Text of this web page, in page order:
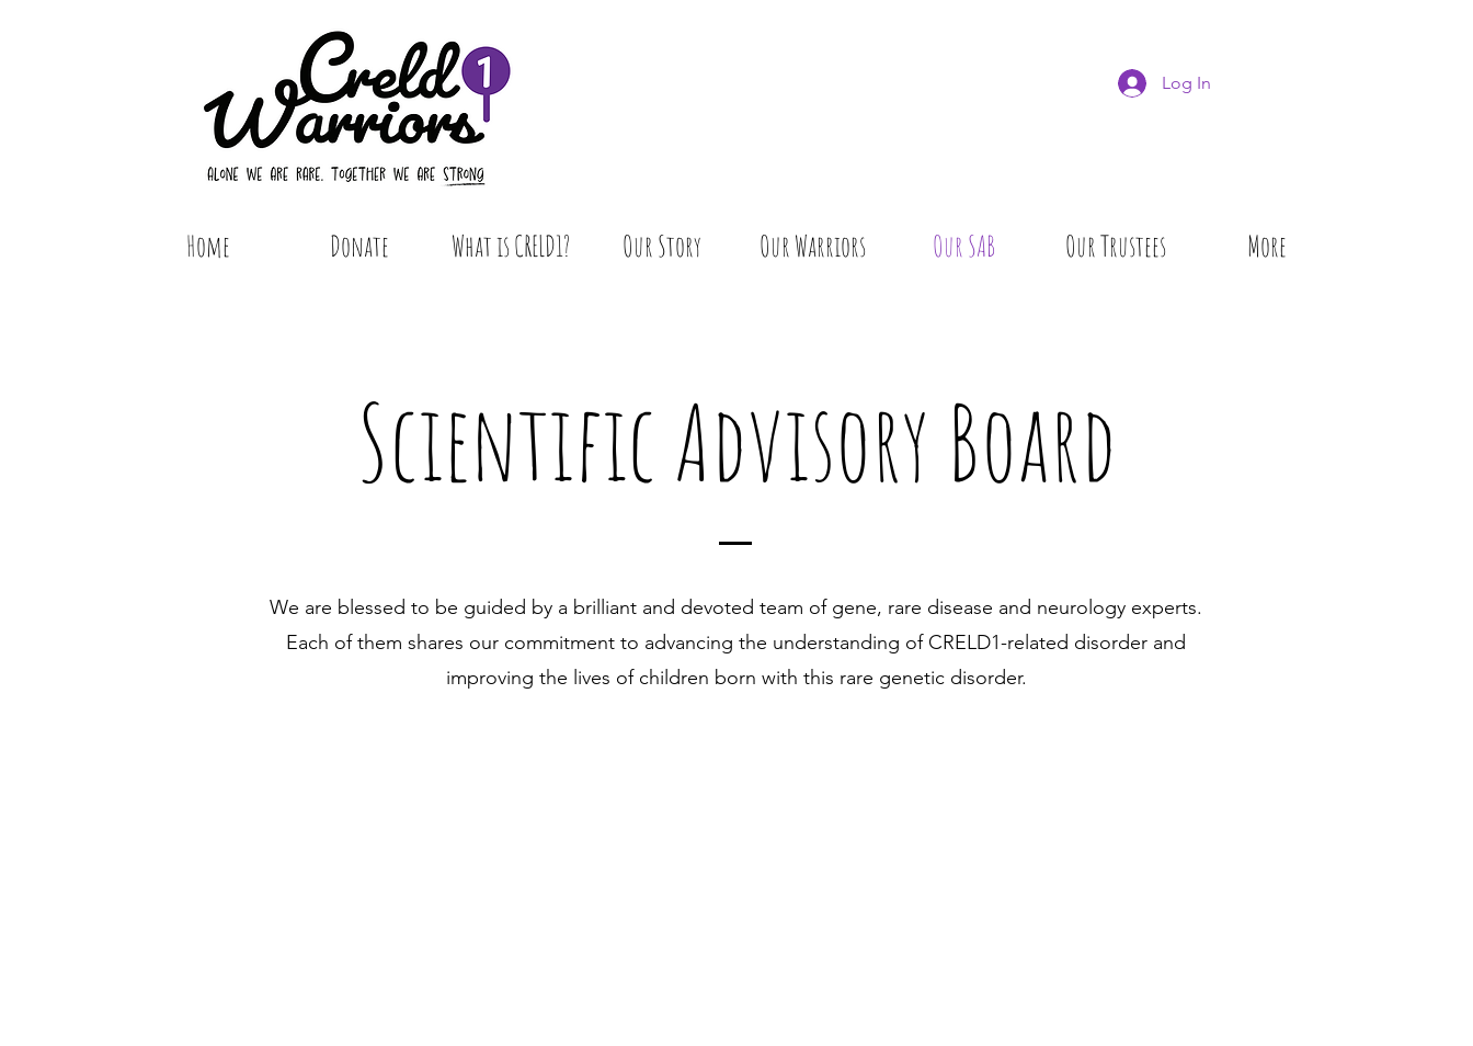
Log In
Home Donate What is CRELD1? Our Story Our Warriors Our SAB Our Trustees More
Scientific Advisory Board
We are blessed to be guided by a brilliant and devoted team of gene, rare disease and neurology experts.
Each of them shares our commitment to advancing the understanding of CRELD1-related disorder and
improving the lives of children born with this rare genetic disorder.